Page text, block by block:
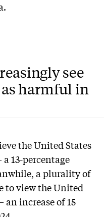
see
harmful in
the United States
13-percentage
a plurality of
to view the United
increase of 15